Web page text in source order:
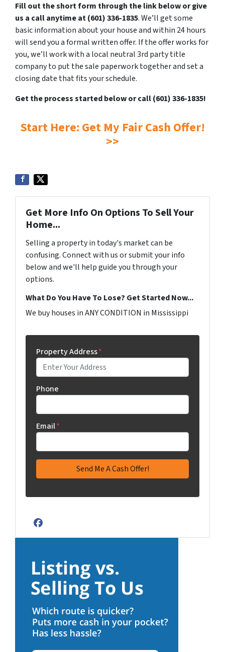
Fill out the short form through the link below or give
us a call anytime at (601) 336-1835. We’ll get some
basic information about your house and within 24 hours
will send you a formal written offer. If the offer works for
you, we’ll work with a local neutral 3rd party title
company to put the sale paperwork together and set a
closing date that fits your schedule.
Get the process started below or call (601) 336-1835!
Start Here: Get My Fair Cash Offer!
>>
Get More Info On Options To Sell Your
Home...
Selling a property in today's market can be
confusing. Connect with us or submit your info
below and we'll help guide you through your
options.
What Do You Have To Lose? Get Started Now...
We buy houses in ANY CONDITION in Mississippi
Property Address*
Phone
Email*
Facebook